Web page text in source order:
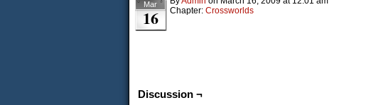
Mar
16
Chapter: Crossworlds
Discussion ¬